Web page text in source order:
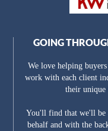
GOING
We love helping
work with each client
their unique
You'll find that we'll be
behalf and with the